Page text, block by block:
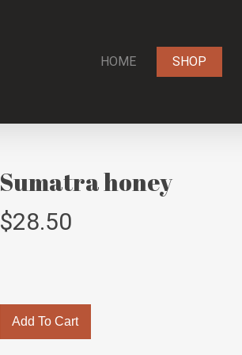
HOME SHOP
Sumatra honey
$28.50
Add To Cart